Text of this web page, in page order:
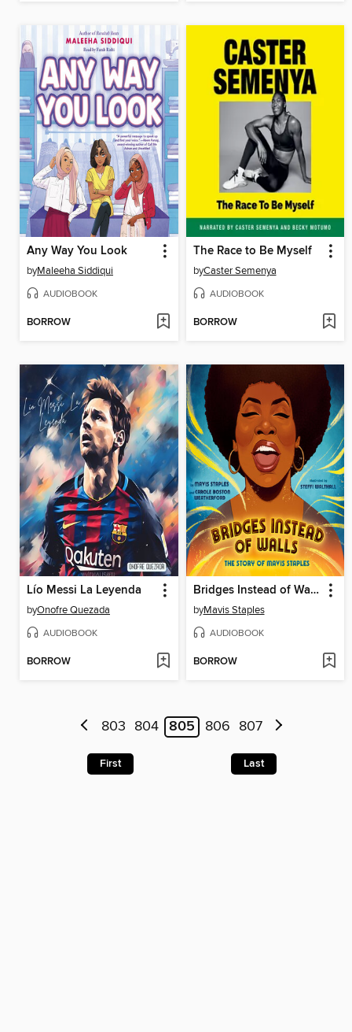
Any Way You Look
byMaleeha Siddiqui
AUDIOBOOK
BORROW
The Race to Be Myself
byCaster Semenya
AUDIOBOOK
BORROW
Lío Messi La Leyenda
byOnofre Quezada
AUDIOBOOK
BORROW
Bridges Instead of Walls
byMavis Staples
AUDIOBOOK
BORROW
803 804 805 806 807
First Last